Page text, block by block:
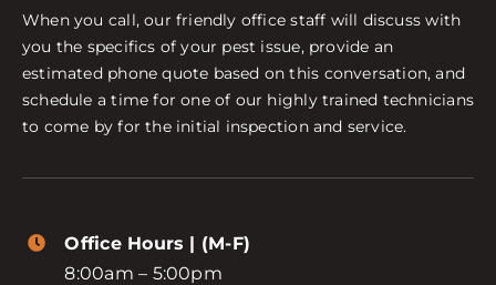
When you call, our friendly office staff will discuss with
you the specifics of your pest issue, provide an
estimated phone quote based on this conversation, and
schedule a time for one of our highly trained technicians
to come by for the initial inspection and service.
Office Hours | (M-F)
8:00am – 5:00pm